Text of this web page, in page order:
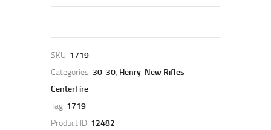
SKU: 1719
Categories: 30-30 Henry New Rifles
CenterFire
Tag: 1719
Product ID: 12482